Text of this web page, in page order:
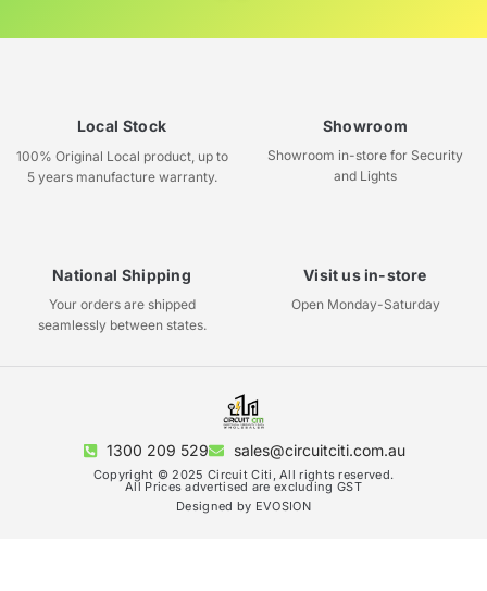
Local Stock
100% Original Local product, up to
5 years manufacture warranty.
Showroom
Showroom in-store for Security
and Lights
National Shipping
Your orders are shipped
seamlessly between states.
Visit us in-store
Open Monday-Saturday
1300 209 529 sales@circuitciti.com.au
Copyright © 2025 Circuit Citi, All rights reserved.
All Prices advertised are excluding GST
Designed by EVOSION